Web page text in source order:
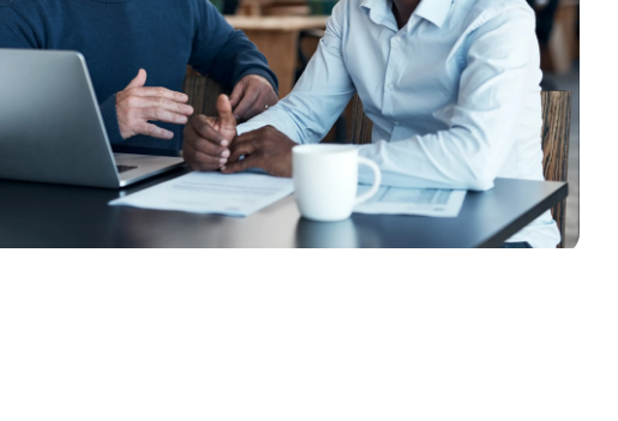
Schweiz (Deutsch)
Suisse (Français)
Switzerland (English)
Sverige